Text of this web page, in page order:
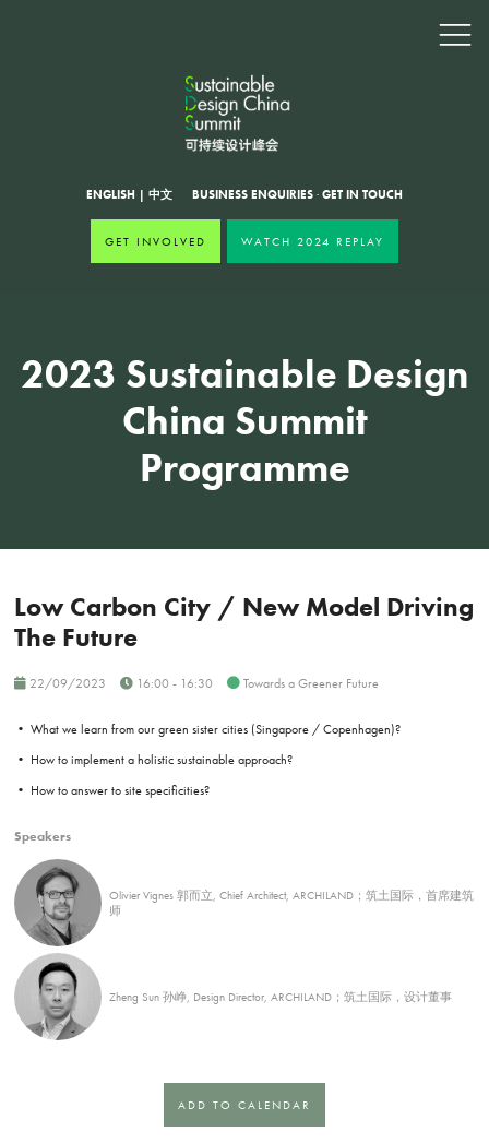
ENGLISH | 中文 BUSINESS ENQUIRIES · GET IN TOUCH
GET INVOLVED WATCH 2024 REPLAY
2023 Sustainable Design
China Summit
Programme
Low Carbon City / New Model Driving
The Future
22/09/2023 16:00 - 16:30 Towards a Greener Future
• What we learn from our green sister cities (Singapore / Copenhagen)?
• How to implement a holistic sustainable approach?
• How to answer to site specificities?
Speakers
Olivier Vignes 郭而立, Chief Architect, ARCHILAND；筑土国际，首席建筑
师
Zheng Sun 孙峥, Design Director, ARCHILAND；筑土国际，设计董事
ADD TO CALENDAR